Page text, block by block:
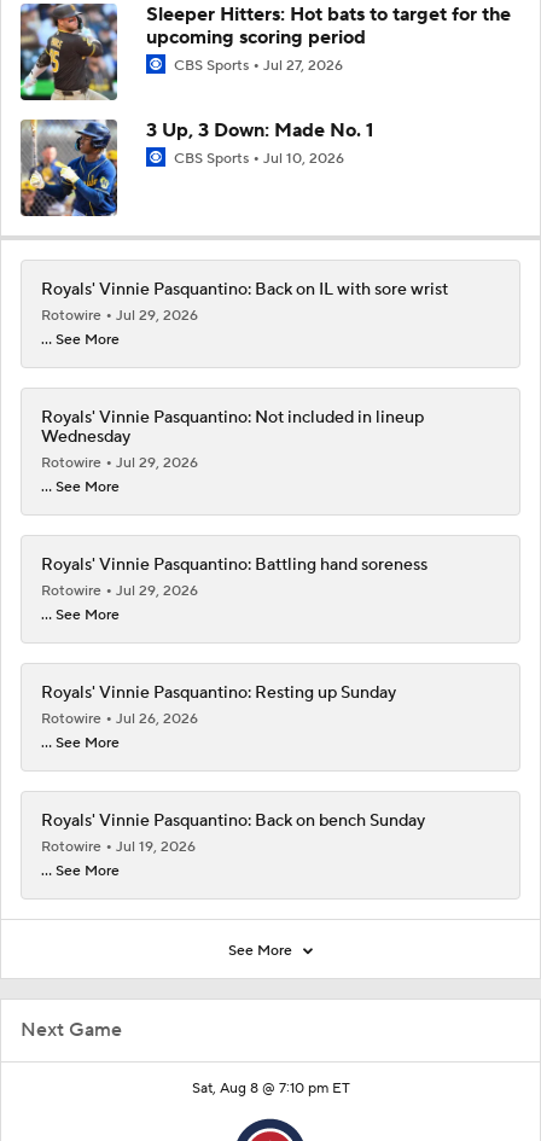
Next Game
Sat, Aug 8 @ 7:10 pm ET
Sleeper Hitters: Hot bats to target for the
upcoming scoring period
CBS Sports Jul 27, 2026
3 Up, 3 Down: Made No. 1
CBS Sports Jul 10, 2026
Royals' Vinnie Pasquantino: Back on IL with sore wrist
Rotowire
Jul 29, 2026
... See More
Royals' Vinnie Pasquantino: Not included in lineup
Wednesday
Rotowire
Jul 29, 2026
... See More
Royals' Vinnie Pasquantino: Battling hand soreness
Rotowire
Jul 29, 2026
... See More
Royals' Vinnie Pasquantino: Resting up Sunday
Rotowire
Jul 26, 2026
... See More
Royals' Vinnie Pasquantino: Back on bench Sunday
Rotowire
Jul 19, 2026
... See More
See More